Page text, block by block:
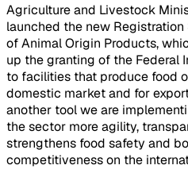
Agriculture and Livestock
launched the new
of Animal Origin Products,
up the granting of the Federal
to facilities that produce food
domestic market and for
another tool we are
the sector more agility,
strengthens food safety and
competitiveness on the